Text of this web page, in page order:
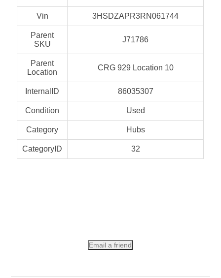
Vin 3HSDZAPR3RN061744
Parent
SKU
J71786
Parent
Location
CRG 929 Location 10
InternalID 86035307
Condition Used
Category Hubs
CategoryID 32
Email a friend